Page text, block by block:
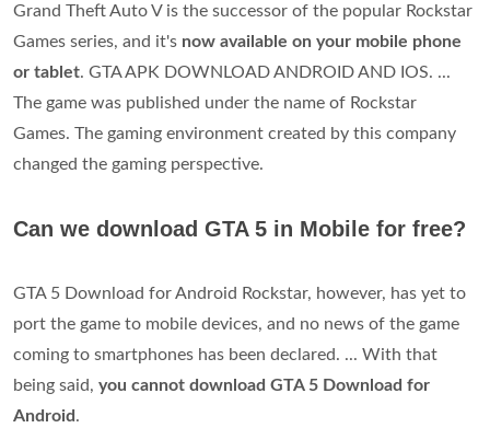
Grand Theft Auto V is the successor of the popular Rockstar
Games series, and it's now available on your mobile phone
or tablet. GTA APK DOWNLOAD ANDROID AND IOS. ...
The game was published under the name of Rockstar
Games. The gaming environment created by this company
changed the gaming perspective.
Can we download GTA 5 in Mobile for free?
GTA 5 Download for Android Rockstar, however, has yet to
port the game to mobile devices, and no news of the game
coming to smartphones has been declared. ... With that
being said, you cannot download GTA 5 Download for
Android.